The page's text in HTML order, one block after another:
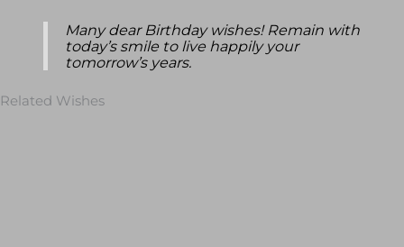
Many dear Birthday wishes! Remain with
today’s smile to live happily your
tomorrow’s years.
Related Wishes